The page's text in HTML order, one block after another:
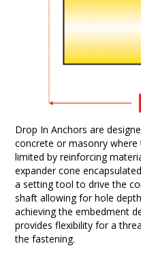
Drop In Anchors are
concrete or masonry
limited by reinforcing
expander cone
a setting tool to drive the
shaft allowing for hole
achieving the embedment
provides flexibility for a
the fastening.